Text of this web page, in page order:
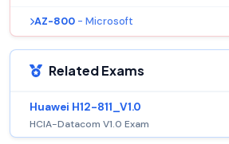
AZ-800 - Microsoft
Related Exams
Huawei H12-811_V1.0
HCIA-Datacom V1.0 Exam